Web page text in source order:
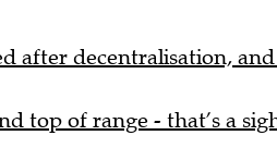
after decentralisation,
top of range - that’s a